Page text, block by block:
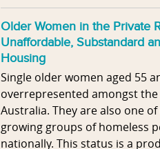
Older Women in the Private
Unaffordable, Substandard
Housing
Single older women aged 55
overrepresented amongst
Australia. They are also one
growing groups of homeless
nationally. This status is a